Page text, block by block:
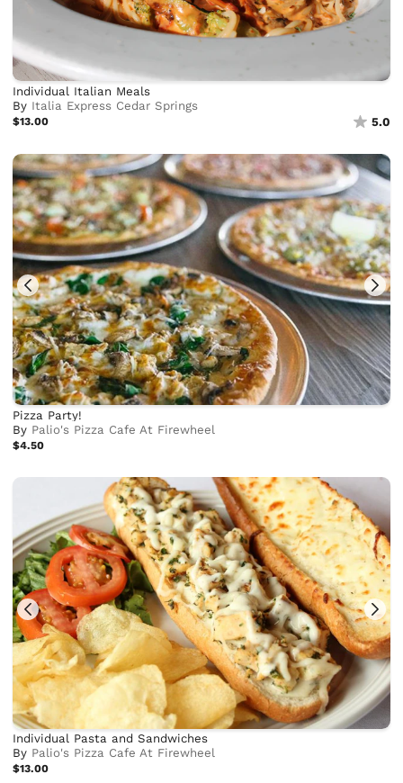
Individual Italian Meals
By Italia Express Cedar Springs
$13.00 5.0
Pizza Party!
By Palio's Pizza Cafe At Firewheel
$4.50
Individual Pasta and Sandwiches
By Palio's Pizza Cafe At Firewheel
$13.00